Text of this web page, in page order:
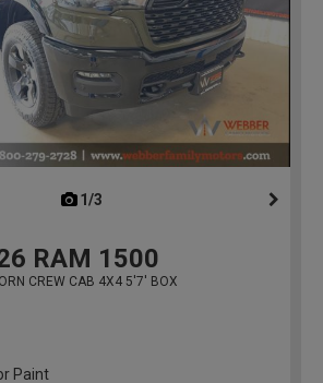
1/3
RAM 1500
CREW CAB 4X4 5'7' BOX
Paint